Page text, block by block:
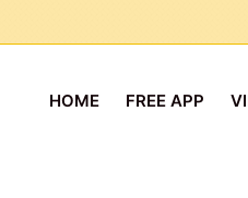
HOME FREE APP